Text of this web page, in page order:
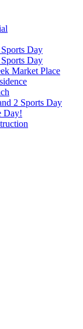
Day
Day
Market Place
2 Sports Day
Day!